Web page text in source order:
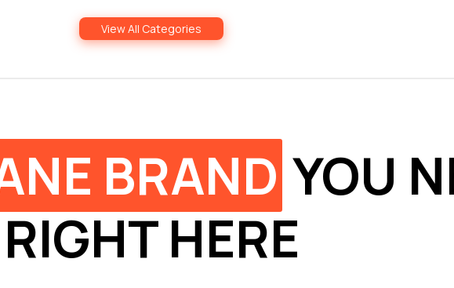
View All Categories
BRAND YOU
RIGHT HERE